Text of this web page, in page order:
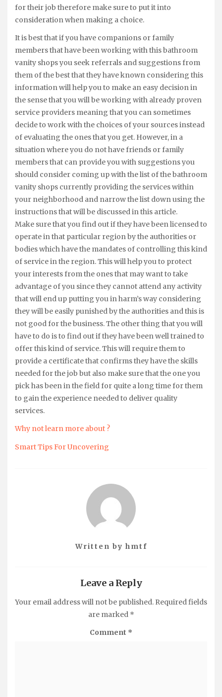
for their job therefore make sure to put it into
consideration when making a choice.
It is best that if you have companions or family
members that have been working with this bathroom
vanity shops you seek referrals and suggestions from
them of the best that they have known considering this
information will help you to make an easy decision in
the sense that you will be working with already proven
service providers meaning that you can sometimes
decide to work with the choices of your sources instead
of evaluating the ones that you get. However, in a
situation where you do not have friends or family
members that can provide you with suggestions you
should consider coming up with the list of the bathroom
vanity shops currently providing the services within
your neighborhood and narrow the list down using the
instructions that will be discussed in this article.
Make sure that you find out if they have been licensed to
operate in that particular region by the authorities or
bodies which have the mandates of controlling this kind
of service in the region. This will help you to protect
your interests from the ones that may want to take
advantage of you since they cannot attend any activity
that will end up putting you in harm’s way considering
they will be easily punished by the authorities and this is
not good for the business. The other thing that you will
have to do is to find out if they have been well trained to
offer this kind of service. This will require them to
provide a certificate that confirms they have the skills
needed for the job but also make sure that the one you
pick has been in the field for quite a long time for them
to gain the experience needed to deliver quality
services.
Why not learn more about ?
Smart Tips For Uncovering
Written by hmtf
Leave a Reply
Your email address will not be published. Required fields
are marked *
Comment *